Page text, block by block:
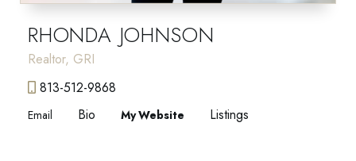
RHONDA JOHNSON
Realtor, GRI
813-512-9868
Email Bio Website Listings